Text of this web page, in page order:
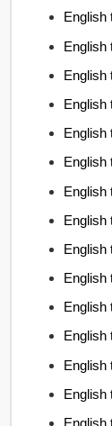
English
English
English
English
English
English
English
English
English
English
English
English
English
English
English